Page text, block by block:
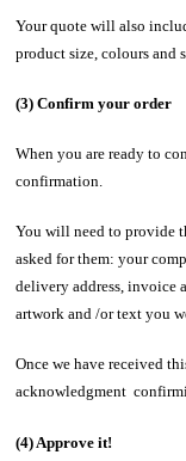
Your quote will also
product size, colours and
(3) Confirm your order
When you are ready to
confirmation.
You will need to provide
asked for them: your
delivery address, invoice
artwork and /or text you
Once we have received
acknowledgment
(4) Approve it!